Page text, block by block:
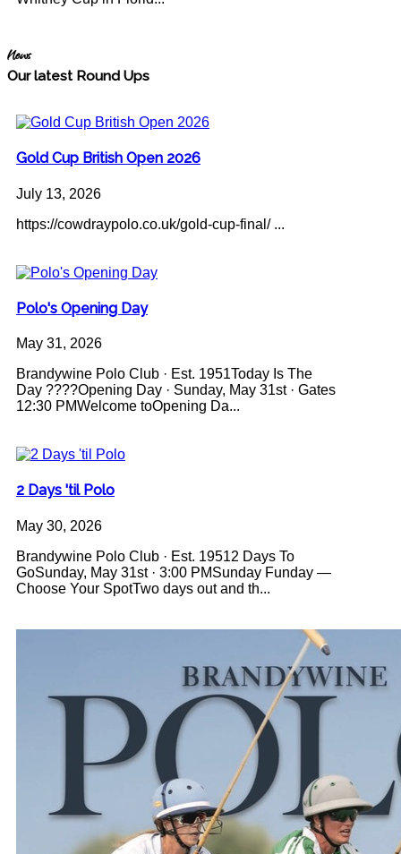
News
Our latest Round Ups
Gold Cup British Open 2026
July 13, 2026
https://cowdraypolo.co.uk/gold-cup-final/ ...
Polo's Opening Day
May 31, 2026
Brandywine Polo Club · Est. 1951Today Is The
Day ????Opening Day · Sunday, May 31st · Gates
12:30 PMWelcome toOpening Da...
2 Days 'til Polo
May 30, 2026
Brandywine Polo Club · Est. 19512 Days To
GoSunday, May 31st · 3:00 PMSunday Funday —
Choose Your SpotTwo days out and th...